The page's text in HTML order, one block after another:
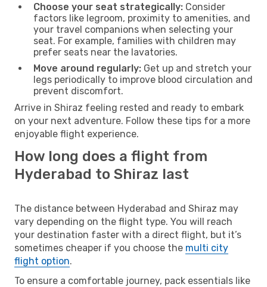
Choose your seat strategically: Consider
factors like legroom, proximity to amenities, and
your travel companions when selecting your
seat. For example, families with children may
prefer seats near the lavatories.
Move around regularly: Get up and stretch your
legs periodically to improve blood circulation and
prevent discomfort.
Arrive in Shiraz feeling rested and ready to embark
on your next adventure. Follow these tips for a more
enjoyable flight experience.
How long does a flight from
Hyderabad to Shiraz last
The distance between Hyderabad and Shiraz may
vary depending on the flight type. You will reach
your destination faster with a direct flight, but it’s
sometimes cheaper if you choose the multi city
flight option.
To ensure a comfortable journey, pack essentials like